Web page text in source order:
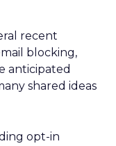
recent
blocking,
anticipated
shared ideas
opt-in